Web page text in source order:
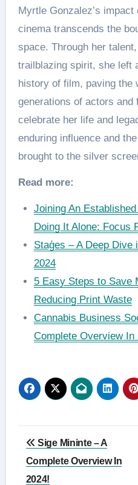
Myrtle Gonzalez’s
cinema transcends the
space. Through her
trailblazing spirit, she left
history of film, paving the
generations of actors and
celebrate her life and
enduring influence and
brought to the silver
Read more:
Joining An
Doing It Alone: Focus
Staģes – A Deep
2024
5 Easy Steps to Save
Reducing Print Waste
Cannabis Business
Complete Overview In
Post
navigation
Sige Mininte – A
Complete Overview In
2024!